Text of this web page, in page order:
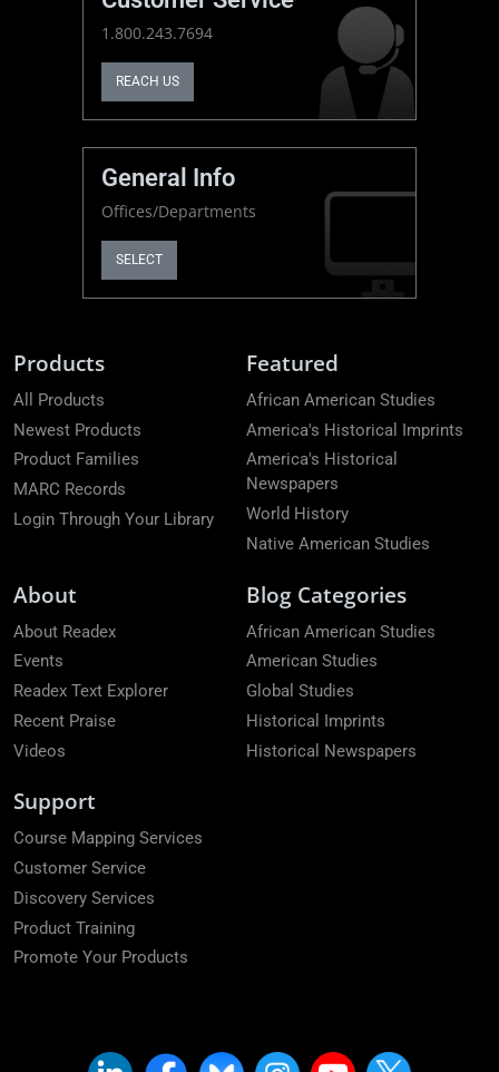
1.800.243.7694
REACH US
General Info
Offices/Departments
SELECT
Products
All Products
Newest Products
Product Families
MARC Records
Login Through Your Library
Featured
African American Studies
America's Historical Imprints
America's Historical
Newspapers
World History
Native American Studies
About
About Readex
Events
Readex Text Explorer
Recent Praise
Videos
Blog Categories
African American Studies
American Studies
Global Studies
Historical Imprints
Historical Newspapers
Support
Course Mapping Services
Customer Service
Discovery Services
Product Training
Promote Your Products